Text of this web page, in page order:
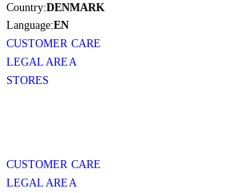
Country:DENMARK
Language:EN
CUSTOMER CARE
LEGAL AREA
STORES
CUSTOMER CARE
LEGAL AREA